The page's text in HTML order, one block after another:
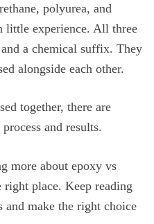
polyurea, and
little experience. All three
a chemical suffix. They
alongside each other.
together, there are
and results.
more about epoxy vs
right place. Keep reading
make the right choice